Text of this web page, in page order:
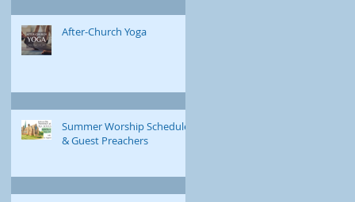
After-Church Yoga
Summer Worship Schedule
& Guest Preachers